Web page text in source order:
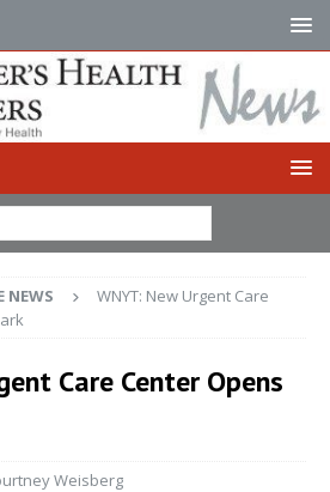
NEWS
WNYT: New Urgent Care
Care Center Opens
Weisberg